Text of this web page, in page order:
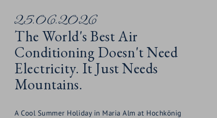
25.06.2026
The World's Best Air
Conditioning Doesn't Need
Electricity. It Just Needs
Mountains.
A Cool Summer Holiday in Maria Alm at Hochkönig